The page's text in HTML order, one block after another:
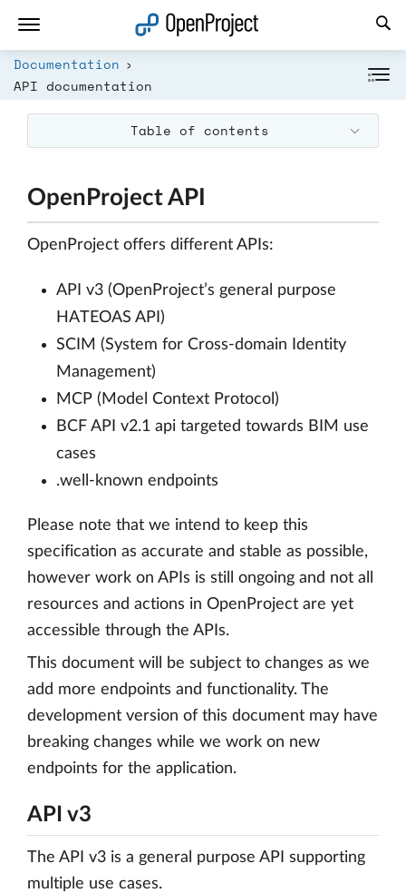
Documentation
API documentation
Table of contents
OpenProject API
OpenProject offers different APIs:
API v3 (OpenProject’s general purpose
HATEOAS API)
SCIM (System for Cross-domain Identity
Management)
MCP (Model Context Protocol)
BCF API v2.1 api targeted towards BIM use
cases
.well-known endpoints
Please note that we intend to keep this
specification as accurate and stable as possible,
however work on APIs is still ongoing and not all
resources and actions in OpenProject are yet
accessible through the APIs.
This document will be subject to changes as we
add more endpoints and functionality. The
development version of this document may have
breaking changes while we work on new
endpoints for the application.
API v3
The API v3 is a general purpose API supporting
multiple use cases.